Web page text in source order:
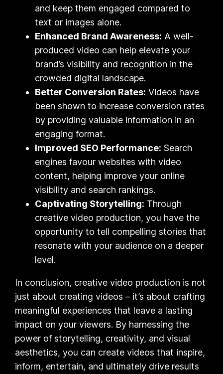
and keep them engaged compared to
text or images alone.
Enhanced Brand Awareness: A well-
produced video can help elevate your
brand’s visibility and recognition in the
crowded digital landscape.
Better Conversion Rates: Videos have
been shown to increase conversion rates
by providing valuable information in an
engaging format.
Improved SEO Performance: Search
engines favour websites with video
content, helping improve your online
visibility and search rankings.
Captivating Storytelling: Through
creative video production, you have the
opportunity to tell compelling stories that
resonate with your audience on a deeper
level.
In conclusion, creative video production is not
just about creating videos – it’s about crafting
meaningful experiences that leave a lasting
impact on your viewers. By harnessing the
power of storytelling, creativity, and visual
aesthetics, you can create videos that inspire,
inform, entertain, and ultimately drive results